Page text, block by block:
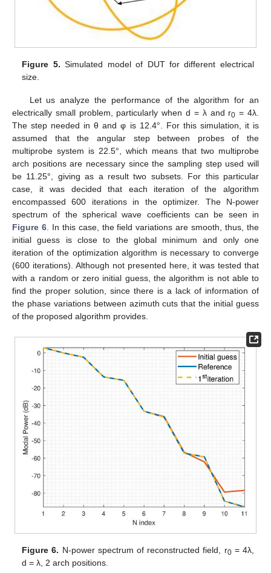
Figure 5. Simulated model of DUT for different electrical
size.
Let us analyze the performance of the algorithm for an
electrically small problem, particularly when d = λ and r0 = 4λ.
The step needed in θ and φ is 12.4°. For this simulation, it is
assumed that the angular step between probes of the
multiprobe system is 22.5°, which means that two multiprobe
arch positions are necessary since the sampling step used will
be 11.25°, giving as a result two subsets. For this particular
case, it was decided that each iteration of the algorithm
encompassed 600 iterations in the optimizer. The N-power
spectrum of the spherical wave coefficients can be seen in
Figure 6. In this case, the field variations are smooth, thus, the
initial guess is close to the global minimum and only one
iteration of the optimization algorithm is necessary to converge
(600 iterations). Although not presented here, it was tested that
with a random or zero initial guess, the algorithm is not able to
find the proper solution, since there is a lack of information of
the phase variations between azimuth cuts that the initial guess
of the proposed algorithm provides.
Figure 6. N-power spectrum of reconstructed field, r0= 4λ,
d = λ, 2 arch positions.